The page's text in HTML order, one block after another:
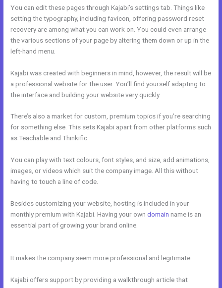
You can edit these pages through Kajabi’s settings tab. Things like
setting the typography, including favicon, offering password reset
recovery are among what you can work on. You could even arrange
the various sections of your page by altering them down or up in the
left-hand menu.
Kajabi was created with beginners in mind, however, the result will be
a professional website for the user. You’ll find yourself adapting to
the interface and building your website very quickly.
There’s also a market for custom, premium topics if you’re searching
for something else. This sets Kajabi apart from other platforms such
as Teachable and Thinkific.
You can play with text colours, font styles, and size, add animations,
images, or videos which suit the company image. All this without
having to touch a line of code.
Besides customizing your website, hosting is included in your
monthly premium with Kajabi. Having your owndomain name is an
essential part of growing your brand online.
It makes the company seem more professional and legitimate.
Kajabi offers support by providing a walkthrough article that